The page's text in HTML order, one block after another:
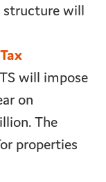
structure will
will impose
on
The
properties